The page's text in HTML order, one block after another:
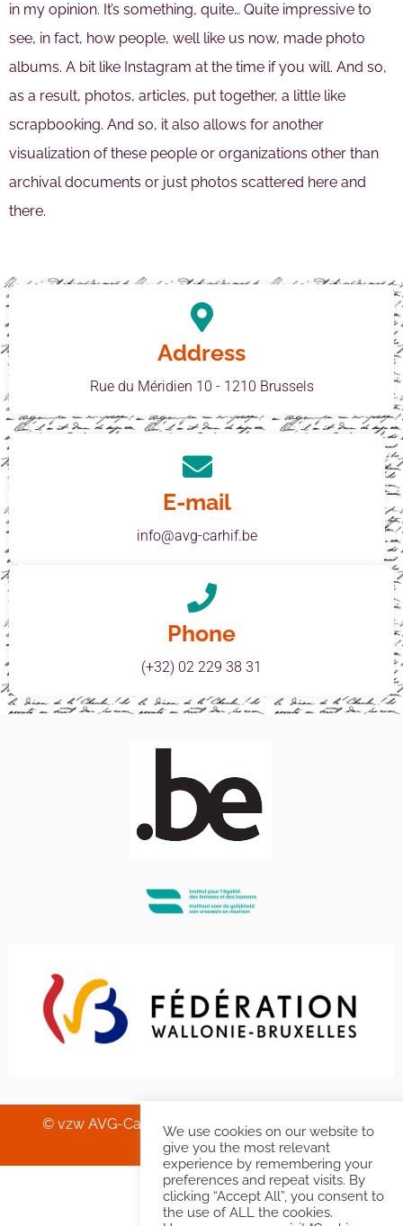
in my opinion. It’s something, quite… Quite impressive to
see, in fact, how people, well like us now, made photo
albums. A bit like Instagram at the time if you will. And so,
as a result, photos, articles, put together, a little like
scrapbooking. And so, it also allows for another
visualization of these people or organizations other than
archival documents or just photos scattered here and
there.
Address
Rue du Méridien 10 - 1210 Brussels
E-mail
info@avg-carhif.be
Phone
(+32) 02 229 38 31
© vzw AVG-Carhif asbl – Squelette & Graphisme
Banlieues asbl.
We use cookies on our website to
give you the most relevant
experience by remembering your
preferences and repeat visits. By
clicking “Accept All”, you consent to
the use of ALL the cookies.